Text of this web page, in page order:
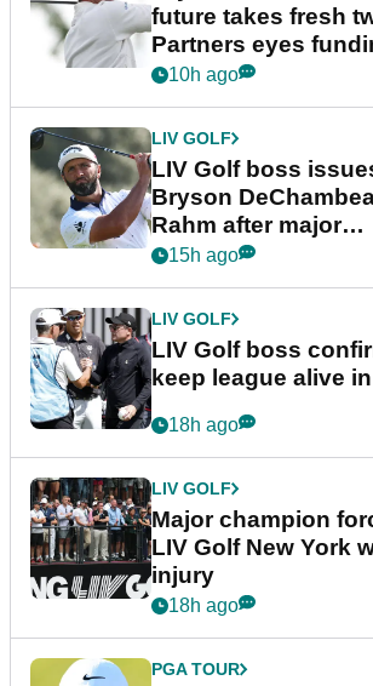
future takes fresh
Partners eyes
10h ago
LIV GOLF
LIV Golf boss
Bryson
Rahm after major
announcement
15h ago
LIV GOLF
LIV Golf boss
keep league alive
18h ago
LIV GOLF
Major champion
LIV Golf New York
injury
18h ago
PGA TOUR